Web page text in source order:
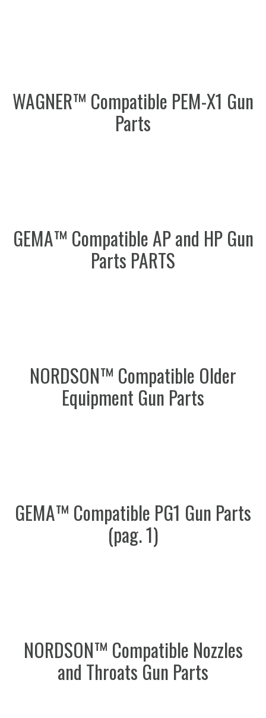
WAGNER™ Compatible PEM-X1 Gun
Parts
GEMA™ Compatible AP and HP Gun
Parts PARTS
NORDSON™ Compatible Older
Equipment Gun Parts
GEMA™ Compatible PG1 Gun Parts
(pag. 1)
NORDSON™ Compatible Nozzles
and Throats Gun Parts